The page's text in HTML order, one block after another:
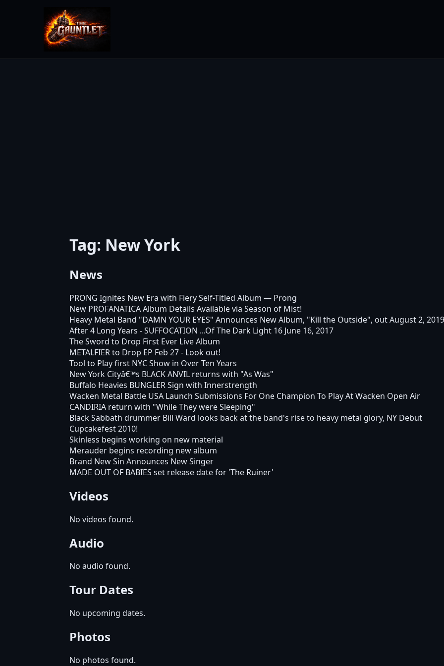
Tag: New York
News
PRONG Ignites New Era with Fiery Self-Titled Album — Prong
New PROFANATICA Album Details Available via Season of Mist!
Heavy Metal Band "DAMN YOUR EYES" Announces New Album, "Kill the Outside", out August 2,
After 4 Long Years - SUFFOCATION ...Of The Dark Light 16 June 16, 2017
The Sword to Drop First Ever Live Album
METALFIER to Drop EP Feb 27 - Look out!
Tool to Play first NYC Show in Over Ten Years
New York Cityâ€™s BLACK ANVIL returns with "As Was"
Buffalo Heavies BUNGLER Sign with Innerstrength
Wacken Metal Battle USA Launch Submissions For One Champion To Play At Wacken Open Air
CANDIRIA return with "While They were Sleeping"
Black Sabbath drummer Bill Ward looks back at the band's rise to heavy metal glory, NY Debut
Cupcakefest 2010!
Skinless begins working on new material
Merauder begins recording new album
Brand New Sin Announces New Singer
MADE OUT OF BABIES set release date for 'The Ruiner'
Videos
No videos found.
Audio
No audio found.
Tour Dates
No upcoming dates.
Photos
No photos found.